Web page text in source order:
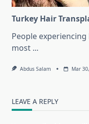
Turkey Hair
People
most ...
Abdus Salam Mar
LEAVE A REPLY